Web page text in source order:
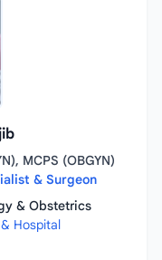
MCPS (OBGYN)
& Surgeon
& Obstetrics
Hospital